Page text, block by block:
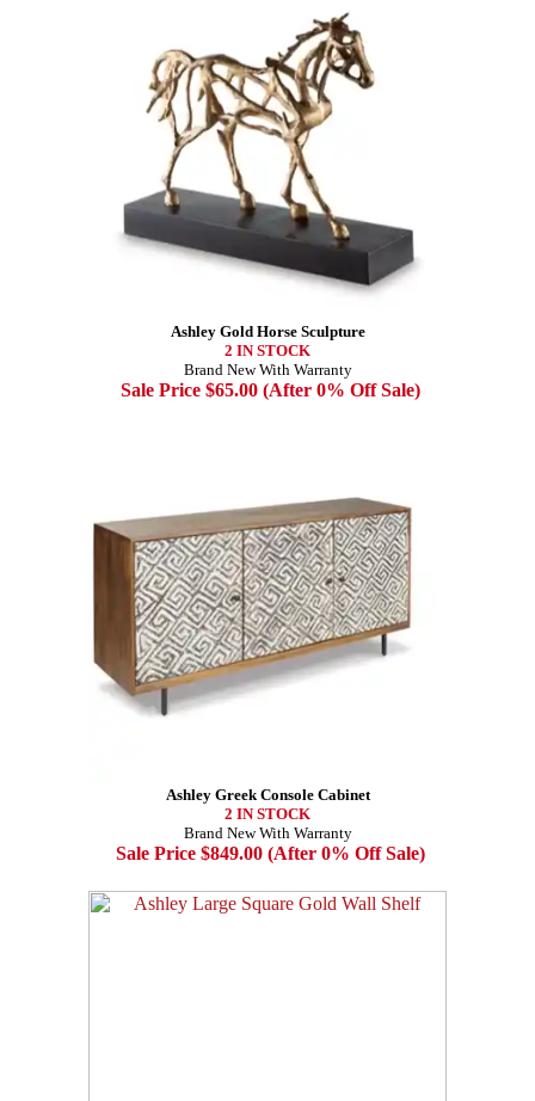
Ashley Gold Horse Sculpture
2 IN STOCK
Brand New With Warranty
Sale Price $65.00 (After 0% Off Sale)
Ashley Greek Console Cabinet
2 IN STOCK
Brand New With Warranty
Sale Price $849.00 (After 0% Off Sale)